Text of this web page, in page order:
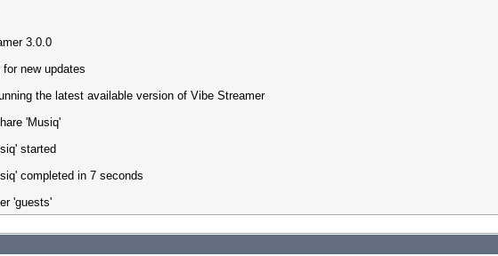
3.0.0
for new updates
the latest available version of Vibe Streamer
'Musiq'
started
completed in 7 seconds
'guests'